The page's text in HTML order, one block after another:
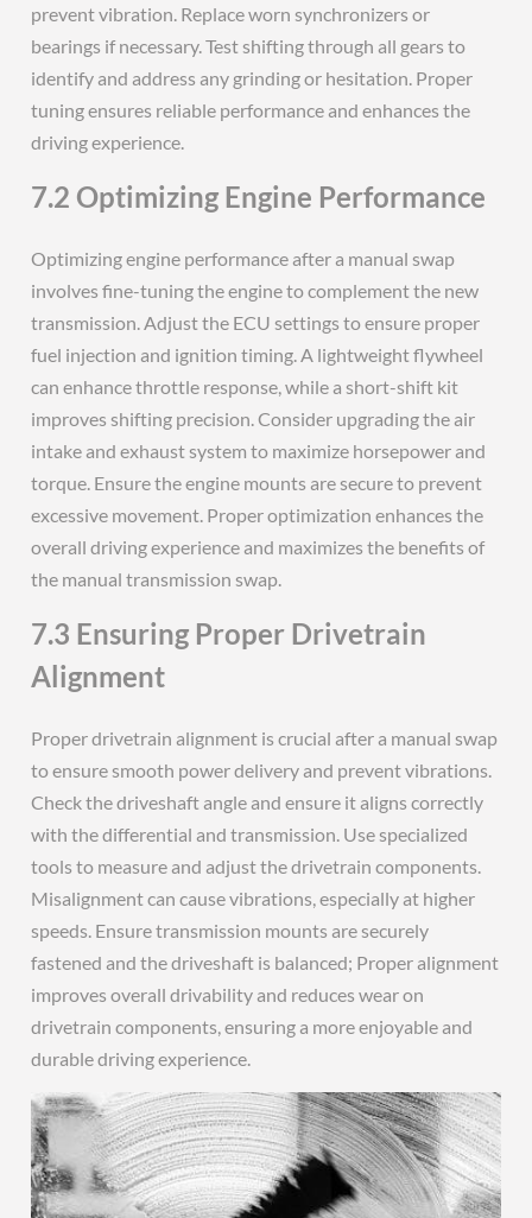
prevent vibration. Replace worn synchronizers or
bearings if necessary. Test shifting through all gears to
identify and address any grinding or hesitation. Proper
tuning ensures reliable performance and enhances the
driving experience.
7.2 Optimizing Engine Performance
Optimizing engine performance after a manual swap
involves fine-tuning the engine to complement the new
transmission. Adjust the ECU settings to ensure proper
fuel injection and ignition timing. A lightweight flywheel
can enhance throttle response, while a short-shift kit
improves shifting precision. Consider upgrading the air
intake and exhaust system to maximize horsepower and
torque. Ensure the engine mounts are secure to prevent
excessive movement. Proper optimization enhances the
overall driving experience and maximizes the benefits of
the manual transmission swap.
7.3 Ensuring Proper Drivetrain
Alignment
Proper drivetrain alignment is crucial after a manual swap
to ensure smooth power delivery and prevent vibrations.
Check the driveshaft angle and ensure it aligns correctly
with the differential and transmission. Use specialized
tools to measure and adjust the drivetrain components.
Misalignment can cause vibrations, especially at higher
speeds. Ensure transmission mounts are securely
fastened and the driveshaft is balanced; Proper alignment
improves overall drivability and reduces wear on
drivetrain components, ensuring a more enjoyable and
durable driving experience.